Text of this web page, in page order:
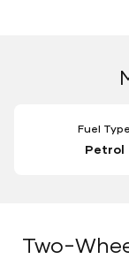
Fuel Type
Petrol
Two-